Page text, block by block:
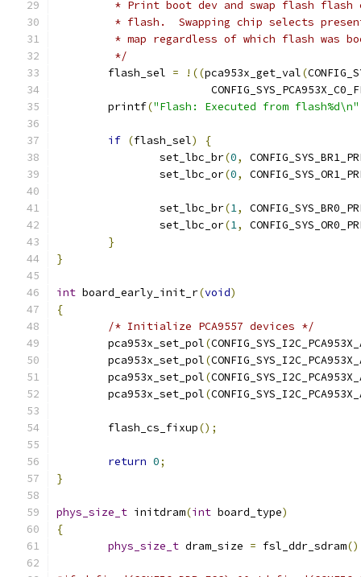
* Print boot dev and swap flash
* flash.  Swapping chip selects
* map regardless of which flash was
	 */
	flash_sel
= !((pca953x_get_val(
	printf
("Flash: Executed from flash%d\n"
if (flash_sel)
{
		set_lbc_br
(0,
		set_lbc_or
(0,
		set_lbc_br
(1,
		set_lbc_or
(1,
}
}
int board_early_init_r(void)
{
/* Initialize PCA9557 devices */
	pca953x_set_pol
(
	pca953x_set_pol
(
	pca953x_set_pol
(
	pca953x_set_pol
(
	flash_cs_fixup
();
return 0;
}
phys_size_t initdram(int board_type)
{
phys_size_t dram_size = fsl_ddr_sdram